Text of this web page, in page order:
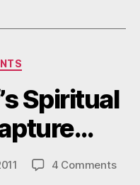
Spiritual
4 Commentson